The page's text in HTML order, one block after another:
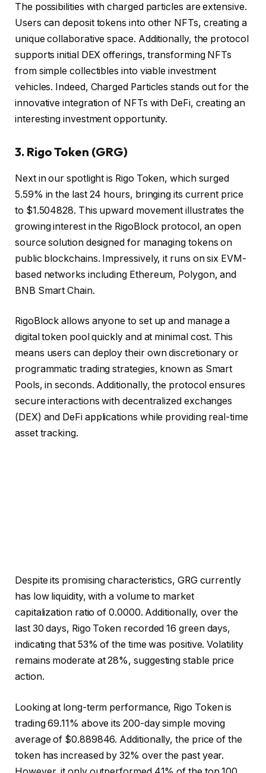
The possibilities with charged particles are extensive.
Users can deposit tokens into other NFTs, creating a
unique collaborative space. Additionally, the protocol
supports initial DEX offerings, transforming NFTs
from simple collectibles into viable investment
vehicles. Indeed, Charged Particles stands out for the
innovative integration of NFTs with DeFi, creating an
interesting investment opportunity.
3. Rigo Token (GRG)
Next in our spotlight is Rigo Token, which surged
5.59% in the last 24 hours, bringing its current price
to $1.504828. This upward movement illustrates the
growing interest in the RigoBlock protocol, an open
source solution designed for managing tokens on
public blockchains. Impressively, it runs on six EVM-
based networks including Ethereum, Polygon, and
BNB Smart Chain.
RigoBlock allows anyone to set up and manage a
digital token pool quickly and at minimal cost. This
means users can deploy their own discretionary or
programmatic trading strategies, known as Smart
Pools, in seconds. Additionally, the protocol ensures
secure interactions with decentralized exchanges
(DEX) and DeFi applications while providing real-time
asset tracking.
Despite its promising characteristics, GRG currently
has low liquidity, with a volume to market
capitalization ratio of 0.0000. Additionally, over the
last 30 days, Rigo Token recorded 16 green days,
indicating that 53% of the time was positive. Volatility
remains moderate at 28%, suggesting stable price
action.
Looking at long-term performance, Rigo Token is
trading 69.11% above its 200-day simple moving
average of $0.889846. Additionally, the price of the
token has increased by 32% over the past year.